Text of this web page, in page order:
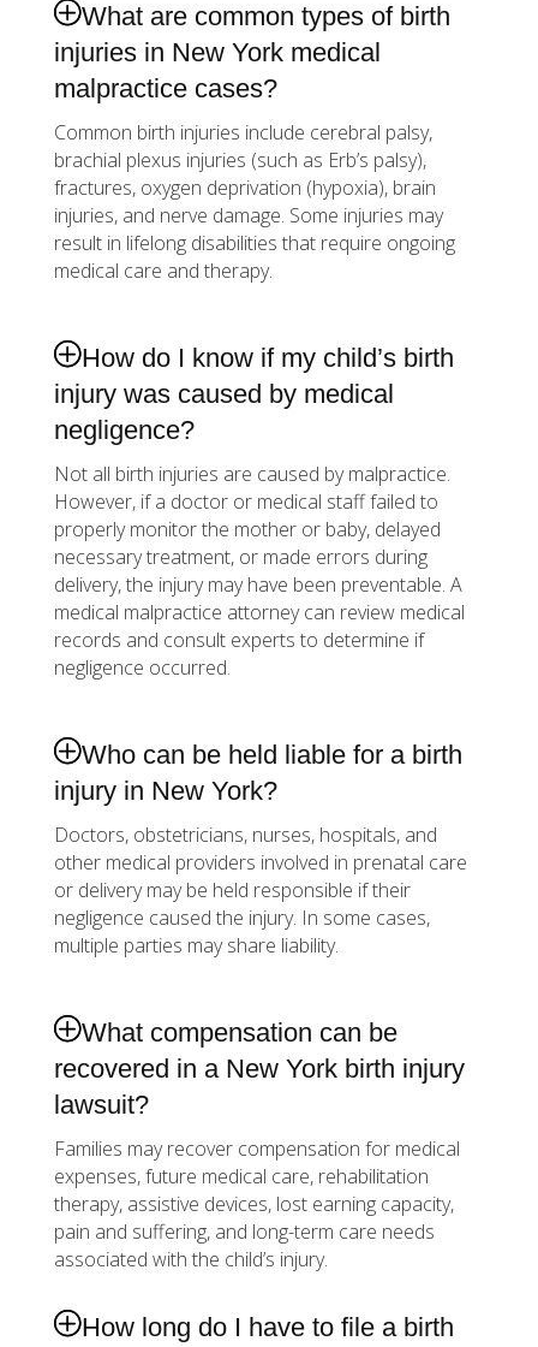
What are common types of birth
injuries in New York medical
malpractice cases?
Common birth injuries include cerebral palsy,
brachial plexus injuries (such as Erb’s palsy),
fractures, oxygen deprivation (hypoxia), brain
injuries, and nerve damage. Some injuries may
result in lifelong disabilities that require ongoing
medical care and therapy.
How do I know if my child’s birth
injury was caused by medical
negligence?
Not all birth injuries are caused by malpractice.
However, if a doctor or medical staff failed to
properly monitor the mother or baby, delayed
necessary treatment, or made errors during
delivery, the injury may have been preventable. A
medical malpractice attorney can review medical
records and consult experts to determine if
negligence occurred.
Who can be held liable for a birth
injury in New York?
Doctors, obstetricians, nurses, hospitals, and
other medical providers involved in prenatal care
or delivery may be held responsible if their
negligence caused the injury. In some cases,
multiple parties may share liability.
What compensation can be
recovered in a New York birth injury
lawsuit?
Families may recover compensation for medical
expenses, future medical care, rehabilitation
therapy, assistive devices, lost earning capacity,
pain and suffering, and long-term care needs
associated with the child’s injury.
How long do I have to file a birth